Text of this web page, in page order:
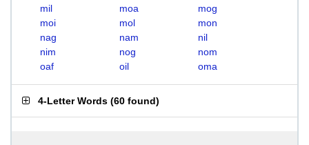
mil
moa
mog
moi
mol
mon
nag
nam
nil
nim
nog
nom
oaf
oil oma
4-Letter Words (60 found)